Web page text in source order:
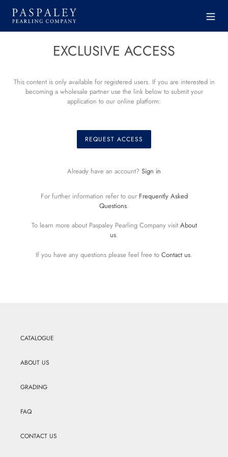
content
EXCLUSIVE ACCESS
This content is only available for registered users. If you are interested in
becoming a wholesale partner use the link below to submit your
application to our online platform:
REQUEST ACCESS
Already have an account? Sign in
For further information refer to our Frequently Asked
Questions.
To learn more about Paspaley Pearling Company visit About
us.
If you have any questions please feel free to Contact us.
CATALOGUE
ABOUT US
GRADING
FAQ
CONTACT US